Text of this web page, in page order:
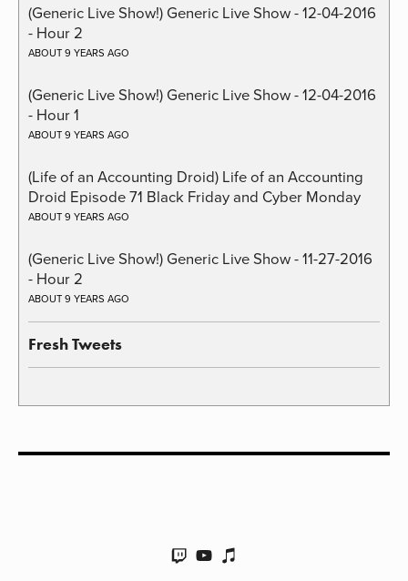
(Generic Live Show!) Generic Live Show - 12-04-2016
- Hour 2
ABOUT 9 YEARS AGO
(Generic Live Show!) Generic Live Show - 12-04-2016
- Hour 1
ABOUT 9 YEARS AGO
(Life of an Accounting Droid) Life of an Accounting
Droid Episode 71 Black Friday and Cyber Monday
ABOUT 9 YEARS AGO
(Generic Live Show!) Generic Live Show - 11-27-2016
- Hour 2
ABOUT 9 YEARS AGO
Fresh Tweets